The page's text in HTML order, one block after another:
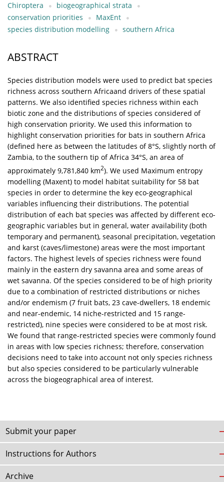
Chiroptera
biogeographical strata
conservation priorities
MaxEnt
species distribution modelling
southern Africa
ABSTRACT
Species distribution models were used to predict bat species
richness across southern Africaand drivers of these spatial
patterns. We also identified species richness within each
biotic zone and the distributions of species considered of
high conservation priority. We used this information to
highlight conservation priorities for bats in southern Africa
(defined here as between the latitudes of 8°S, slightly north of
Zambia, to the southern tip of Africa 34°S, an area of
approximately 9,781,840 km2). We used Maximum entropy
modelling (Maxent) to model habitat suitability for 58 bat
species in order to determine the key eco-geographical
variables influencing their distributions. The potential
distribution of each bat species was affected by different eco-
geographic variables but in general, water availability (both
temporary and permanent), seasonal precipitation, vegetation
and karst (caves/limestone) areas were the most important
factors. The highest levels of species richness were found
mainly in the eastern dry savanna area and some areas of
wet savanna. Of the species considered to be of high priority
due to a combination of restricted distributions or niches
and/or endemism (7 fruit bats, 23 cave-dwellers, 18 endemic
and near-endemic, 14 niche-restricted and 15 range-
restricted), nine species were considered to be at most risk.
We found that range-restricted species were commonly found
in areas with low species richness; therefore, conservation
decisions need to take into account not only species richness
but also species considered to be particularly vulnerable
across the biogeographical area of interest.
Submit your paper
Instructions for Authors
Archive